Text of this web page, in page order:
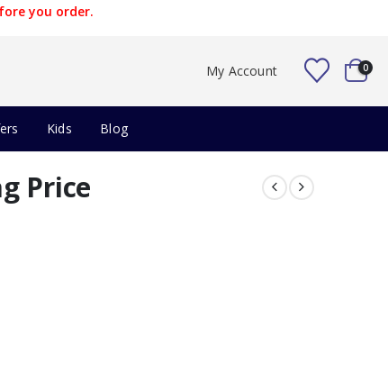
you order.
My Account 0
Kids Blog
Price